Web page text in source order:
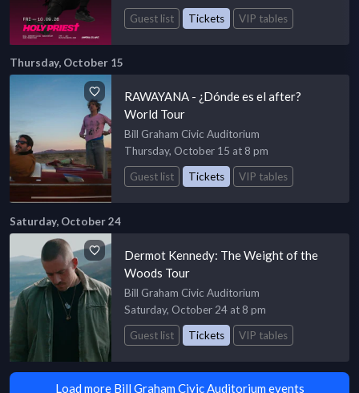
Guest list
Tickets VIP tables
Thursday, October 15
RAWAYANA - ¿Dónde es el after?
World Tour
Bill Graham Civic Auditorium
Thursday, October 15 at 8 pm
Guest list
Tickets VIP tables
Saturday, October 24
Dermot Kennedy: The Weight of the
Woods Tour
Bill Graham Civic Auditorium
Saturday, October 24 at 8 pm
Guest list
Tickets VIP tables
Load more Bill Graham Civic Auditorium events